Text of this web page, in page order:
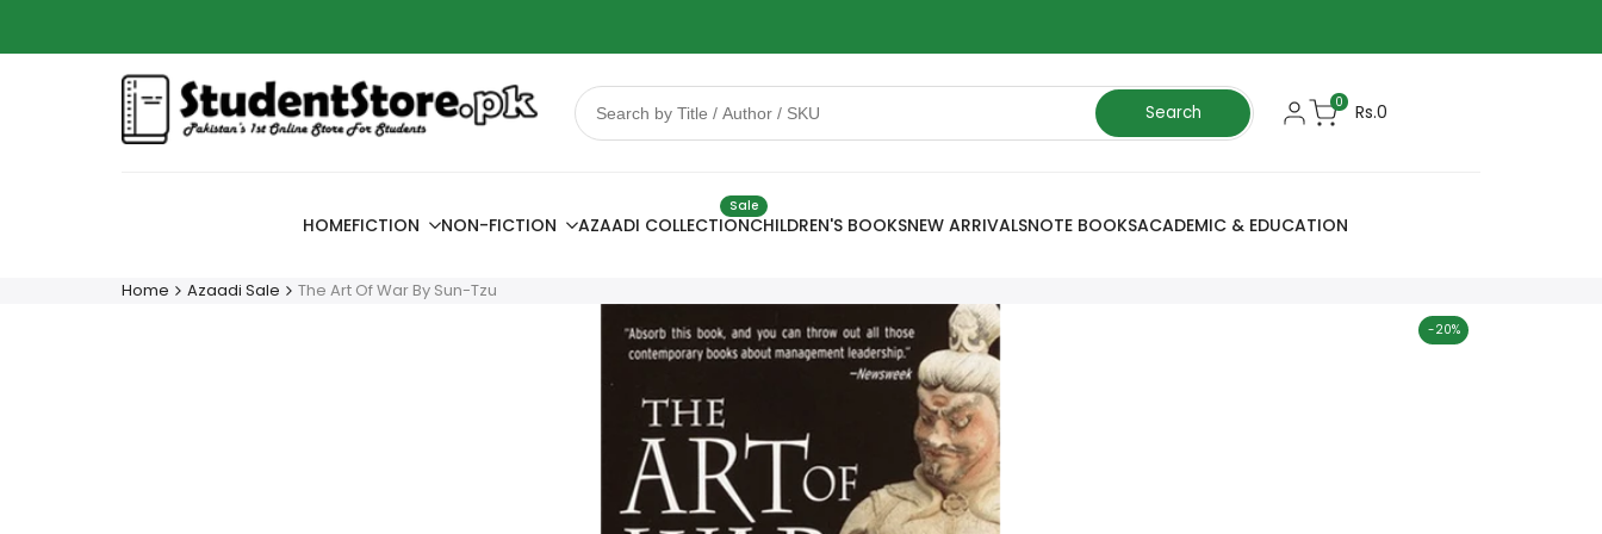
Search 0 Rs.0
FICTION NON-FICTION
HOME AZAADI COLLECTION
Sale
CHILDREN'S BOOKSNEW ARRIVALSNOTE BOOKSACADEMIC & EDUCATION
Home Azaadi Sale The Art Of War By Sun-Tzu
-20%